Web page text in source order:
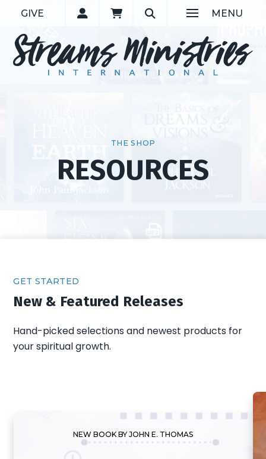
GIVE MENU
THE SHOP
RESOURCES
GET STARTED
New & Featured Releases
Hand-picked selections and newest products for
your spiritual growth.
NEW BOOK BY JOHN E. THOMAS